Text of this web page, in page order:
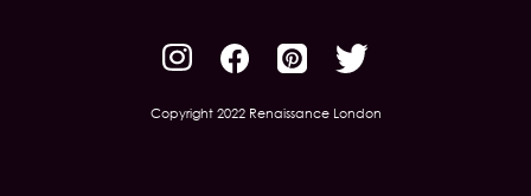
Copyright 2022 Renaissance London